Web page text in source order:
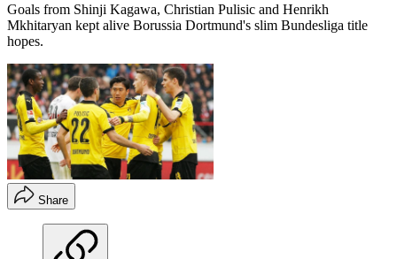
Goals from Shinji Kagawa, Christian Pulisic and Henrikh
Mkhitaryan kept alive Borussia Dortmund's slim Bundesliga title
hopes.
Share